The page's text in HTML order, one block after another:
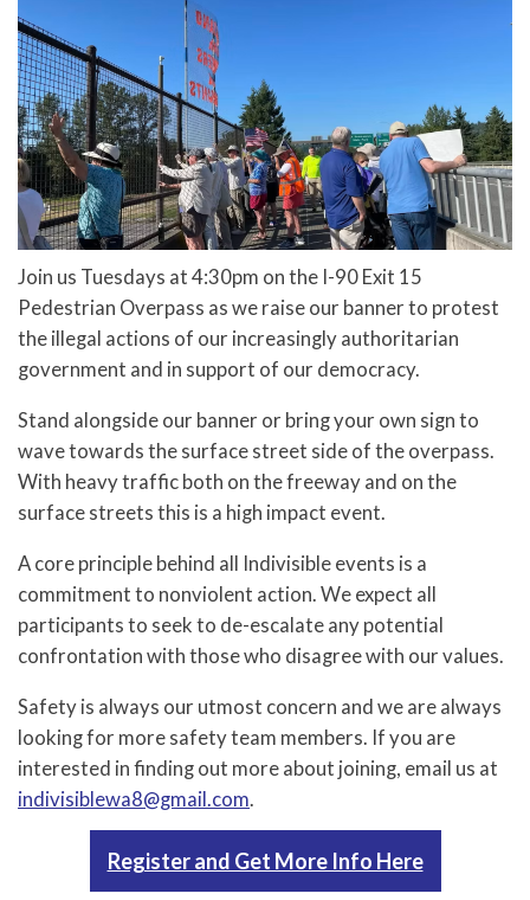
Join us Tuesdays at 4:30pm on the I-90 Exit 15
Pedestrian Overpass as we raise our banner to protest
the illegal actions of our increasingly authoritarian
government and in support of our democracy.
Stand alongside our banner or bring your own sign to
wave towards the surface street side of the overpass.
With heavy traffic both on the freeway and on the
surface streets this is a high impact event.
A core principle behind all Indivisible events is a
commitment to nonviolent action. We expect all
participants to seek to de-escalate any potential
confrontation with those who disagree with our values.
Safety is always our utmost concern and we are always
looking for more safety team members. If you are
interested in finding out more about joining, email us at
indivisiblewa8@gmail.com.
Register and Get More Info Here